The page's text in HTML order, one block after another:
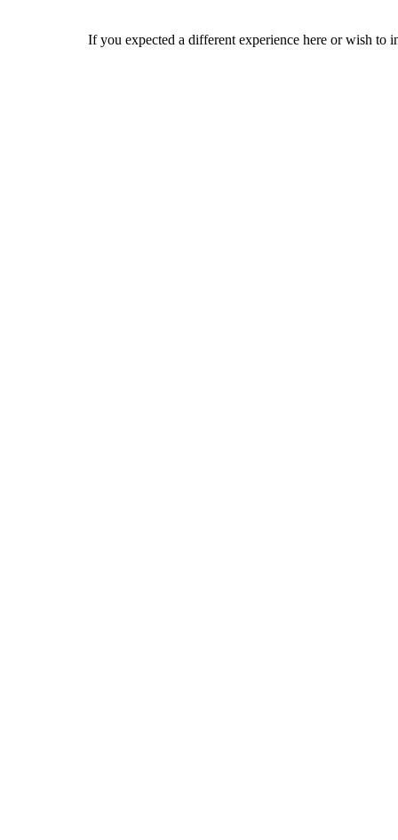
If you expected a different experience here or wish